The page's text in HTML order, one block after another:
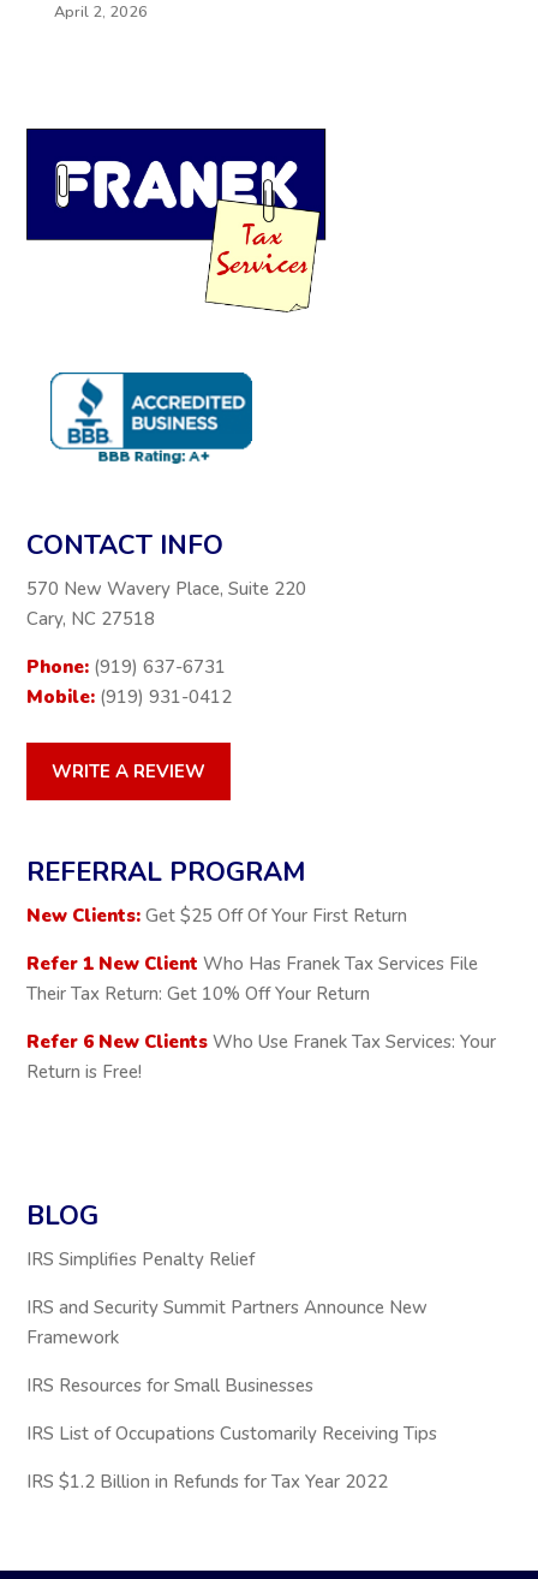
April 2, 2026
CONTACT INFO
570 New Wavery Place, Suite 220
Cary, NC 27518
Phone: (919) 637-6731
Mobile: (919) 931-0412
WRITE A REVIEW
REFERRAL PROGRAM
New Clients: Get $25 Off Of Your First Return
Refer 1 New Client Who Has Franek Tax Services File
Their Tax Return: Get 10% Off Your Return
Refer 6 New Clients Who Use Franek Tax Services: Your
Return is Free!
BLOG
IRS Simplifies Penalty Relief
IRS and Security Summit Partners Announce New
Framework
IRS Resources for Small Businesses
IRS List of Occupations Customarily Receiving Tips
IRS $1.2 Billion in Refunds for Tax Year 2022